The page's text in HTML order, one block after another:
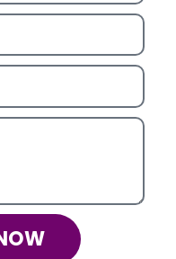
thrives on originality,
are at the heart of
Beaded Jewellery
ethnic necklaces
or boutique owner
means access
, competitive pricing, and